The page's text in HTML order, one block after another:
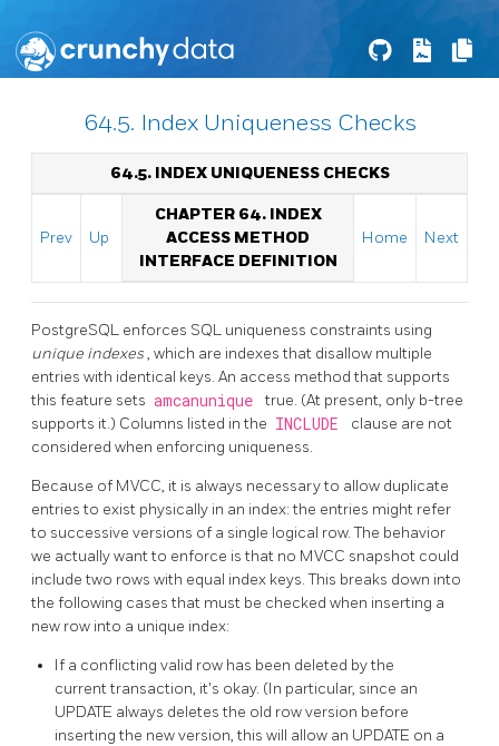
64.5. Index Uniqueness Checks
64.5. INDEX UNIQUENESS CHECKS
Prev Up
CHAPTER 64. INDEX
ACCESS METHOD
INTERFACE DEFINITION
Home Next
PostgreSQL enforces SQL uniqueness constraints using
unique indexes, which are indexes that disallow multiple
entries with identical keys. An access method that supports
this feature sets amcanunique
true. (At present, only b-tree
supports it.) Columns listed in the INCLUDE
clause are not
considered when enforcing uniqueness.
Because of MVCC, it is always necessary to allow duplicate
entries to exist physically in an index: the entries might refer
to successive versions of a single logical row. The behavior
we actually want to enforce is that no MVCC snapshot could
include two rows with equal index keys. This breaks down into
the following cases that must be checked when inserting a
new row into a unique index:
If a conflicting valid row has been deleted by the
current transaction, it's okay. (In particular, since an
UPDATE always deletes the old row version before
inserting the new version, this will allow an UPDATE on a